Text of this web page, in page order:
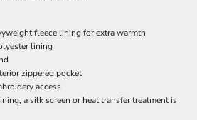
fleece lining for extra warmth
lining
zippered pocket
access
a silk screen or heat transfer treatment is